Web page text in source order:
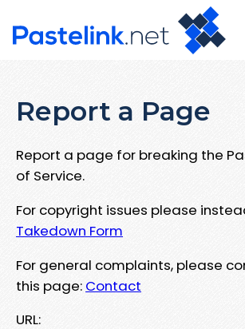
Report a Page
Report a page for breaking the
of Service.
For copyright issues please
Takedown Form
For general complaints, please
this page: Contact
URL: